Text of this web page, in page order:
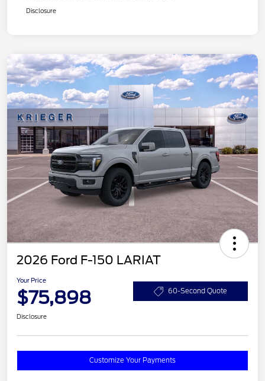
Disclosure
2026 Ford F-150 LARIAT
Your Price
$75,898 60-Second Quote
Disclosure
Customize Your Payments